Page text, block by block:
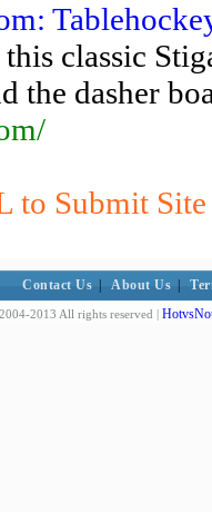
classic
the dasher
to Submit
Contact Us About Us
2004-2013 All rights reserved |